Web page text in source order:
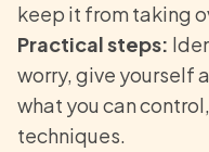
keep it from taking
Practical steps:
worry, give yourself
what you can
techniques.